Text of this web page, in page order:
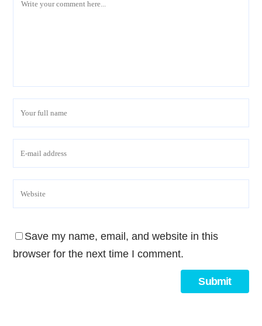
Save my name, email, and website in this
browser for the next time I comment.